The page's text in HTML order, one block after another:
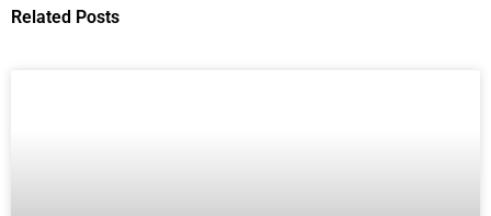
Related Posts